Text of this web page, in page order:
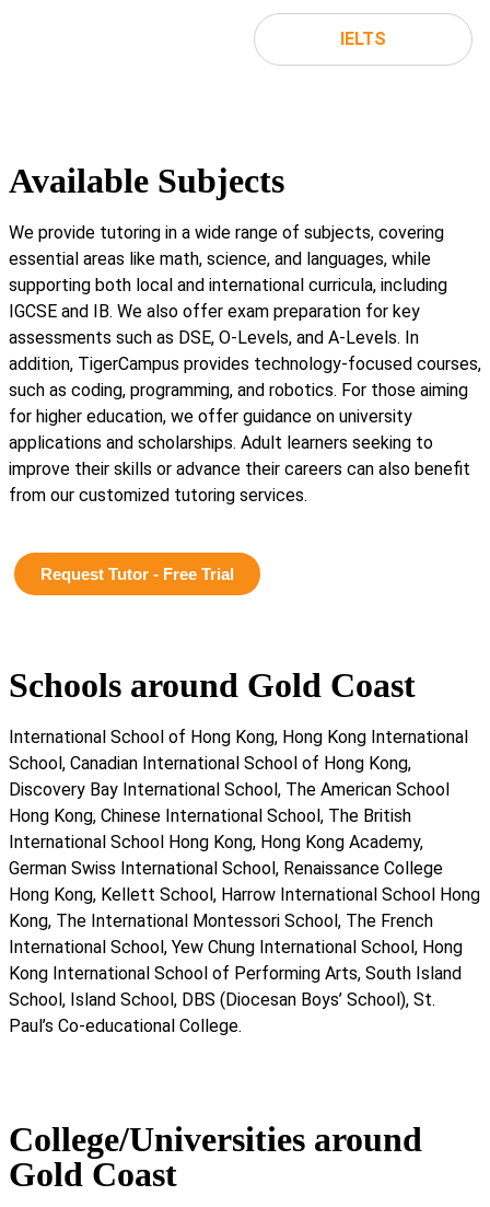
IELTS
Available Subjects
We provide tutoring in a wide range of subjects, covering
essential areas like math, science, and languages, while
supporting both local and international curricula, including
IGCSE and IB. We also offer exam preparation for key
assessments such as DSE, O-Levels, and A-Levels. In
addition, TigerCampus provides technology-focused courses,
such as coding, programming, and robotics. For those aiming
for higher education, we offer guidance on university
applications and scholarships. Adult learners seeking to
improve their skills or advance their careers can also benefit
from our customized tutoring services.
Request Tutor - Free Trial
Schools around Gold Coast
International School of Hong Kong, Hong Kong International
School, Canadian International School of Hong Kong,
Discovery Bay International School, The American School
Hong Kong, Chinese International School, The British
International School Hong Kong, Hong Kong Academy,
German Swiss International School, Renaissance College
Hong Kong, Kellett School, Harrow International School Hong
Kong, The International Montessori School, The French
International School, Yew Chung International School, Hong
Kong International School of Performing Arts, South Island
School, Island School, DBS (Diocesan Boys’ School), St.
Paul’s Co-educational College.
College/Universities around
Gold Coast